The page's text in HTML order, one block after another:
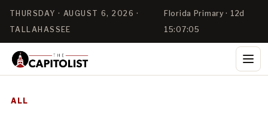
THURSDAY · AUGUST 6, 2026 ·
TALLAHASSEE
Florida Primary · 12d
15:07:05
ALL